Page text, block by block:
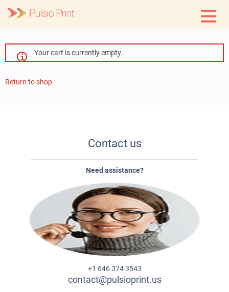
Your cart is currently empty.
Return to shop
Contact us
Need assistance?
+1 646 374 3543
contact@pulsioprint.us